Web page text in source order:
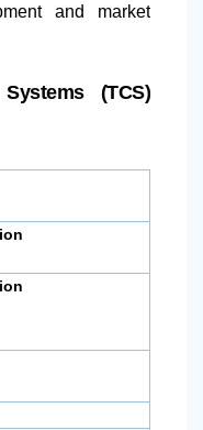
and market
(TCS)